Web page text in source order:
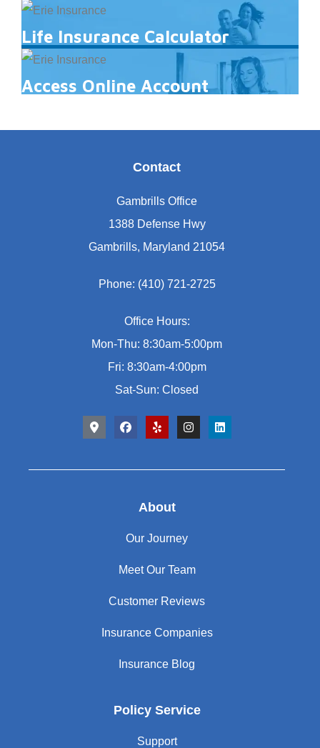
Life Insurance Calculator
Access Online Account
Contact
Gambrills Office
1388 Defense Hwy
Gambrills, Maryland 21054
Phone: (410) 721-2725
Office Hours:
Mon-Thu: 8:30am-5:00pm
Fri: 8:30am-4:00pm
Sat-Sun: Closed
About
Our Journey
Meet Our Team
Customer Reviews
Insurance Companies
Insurance Blog
Policy Service
Support